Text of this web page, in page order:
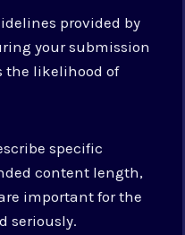
provided by
your submission
the likelihood of
specific
content length,
important for the
seriously.